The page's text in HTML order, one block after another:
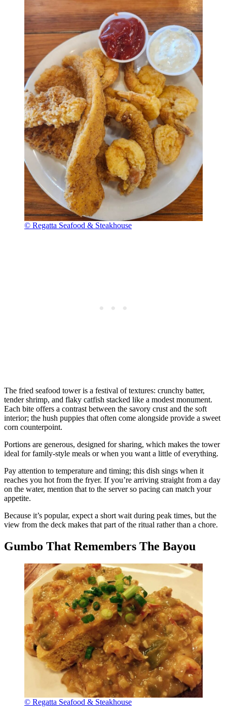
© Regatta Seafood & Steakhouse
The fried seafood tower is a festival of textures: crunchy batter,
tender shrimp, and flaky catfish stacked like a modest monument.
Each bite offers a contrast between the savory crust and the soft
interior; the hush puppies that often come alongside provide a sweet
corn counterpoint.
Portions are generous, designed for sharing, which makes the tower
ideal for family-style meals or when you want a little of everything.
Pay attention to temperature and timing; this dish sings when it
reaches you hot from the fryer. If you’re arriving straight from a day
on the water, mention that to the server so pacing can match your
appetite.
Because it’s popular, expect a short wait during peak times, but the
view from the deck makes that part of the ritual rather than a chore.
Gumbo That Remembers The Bayou
© Regatta Seafood & Steakhouse